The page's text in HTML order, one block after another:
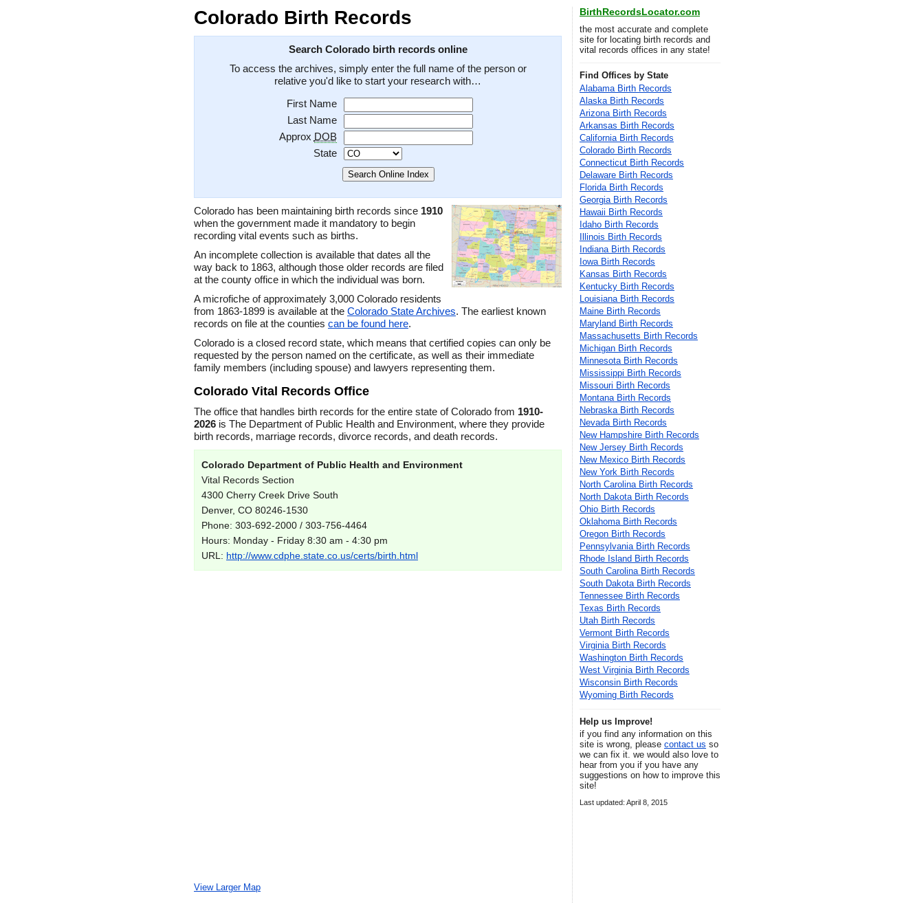
Colorado Birth Records
Search Colorado birth records online
To access the archives, simply enter the full name of the person or
relative you'd like to start your research with…
First Name
Last Name
Approx DOB
State
Colorado has been maintaining birth records since 1910
when the government made it mandatory to begin
recording vital events such as births.
An incomplete collection is available that dates all the
way back to 1863, although those older records are filed
at the county office in which the individual was born.
A microfiche of approximately 3,000 Colorado residents
from 1863-1899 is available at the Colorado State Archives. The earliest known
records on file at the counties can be found here.
Colorado is a closed record state, which means that certified copies can only be
requested by the person named on the certificate, as well as their immediate
family members (including spouse) and lawyers representing them.
Colorado Vital Records Office
The office that handles birth records for the entire state of Colorado from 1910-
2026 is The Department of Public Health and Environment, where they provide
birth records, marriage records, divorce records, and death records.
Colorado Department of Public Health and Environment
Vital Records Section
4300 Cherry Creek Drive South
Denver, CO 80246-1530
Phone: 303-692-2000 / 303-756-4464
Hours: Monday - Friday 8:30 am - 4:30 pm
URL: http://www.cdphe.state.co.us/certs/birth.html
View Larger Map
BirthRecordsLocator.com
the most accurate and complete
site for locating birth records and
vital records offices in any state!
Find Offices by State
Alabama Birth Records
Alaska Birth Records
Arizona Birth Records
Arkansas Birth Records
California Birth Records
Colorado Birth Records
Connecticut Birth Records
Delaware Birth Records
Florida Birth Records
Georgia Birth Records
Hawaii Birth Records
Idaho Birth Records
Illinois Birth Records
Indiana Birth Records
Iowa Birth Records
Kansas Birth Records
Kentucky Birth Records
Louisiana Birth Records
Maine Birth Records
Maryland Birth Records
Massachusetts Birth Records
Michigan Birth Records
Minnesota Birth Records
Mississippi Birth Records
Missouri Birth Records
Montana Birth Records
Nebraska Birth Records
Nevada Birth Records
New Hampshire Birth Records
New Jersey Birth Records
New Mexico Birth Records
New York Birth Records
North Carolina Birth Records
North Dakota Birth Records
Ohio Birth Records
Oklahoma Birth Records
Oregon Birth Records
Pennsylvania Birth Records
Rhode Island Birth Records
South Carolina Birth Records
South Dakota Birth Records
Tennessee Birth Records
Texas Birth Records
Utah Birth Records
Vermont Birth Records
Virginia Birth Records
Washington Birth Records
West Virginia Birth Records
Wisconsin Birth Records
Wyoming Birth Records
Help us Improve!
if you find any information on this
site is wrong, please contact us so
we can fix it. we would also love to
hear from you if you have any
suggestions on how to improve this
site!
Last updated: April 8, 2015